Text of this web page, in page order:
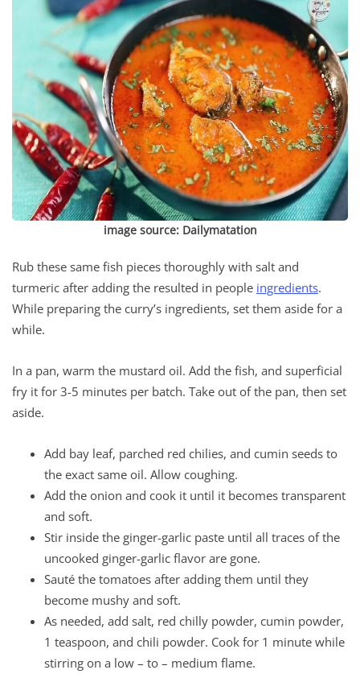
image source: Dailymatation
Rub these same fish pieces thoroughly with salt and
turmeric after adding the resulted in people ingredients.
While preparing the curry’s ingredients, set them aside for a
while.
In a pan, warm the mustard oil. Add the fish, and superficial
fry it for 3-5 minutes per batch. Take out of the pan, then set
aside.
Add bay leaf, parched red chilies, and cumin seeds to
the exact same oil. Allow coughing.
Add the onion and cook it until it becomes transparent
and soft.
Stir inside the ginger-garlic paste until all traces of the
uncooked ginger-garlic flavor are gone.
Sauté the tomatoes after adding them until they
become mushy and soft.
As needed, add salt, red chilly powder, cumin powder,
1 teaspoon, and chili powder. Cook for 1 minute while
stirring on a low – to – medium flame.